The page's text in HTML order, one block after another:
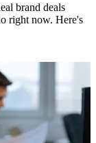
brand deals
right now. Here's